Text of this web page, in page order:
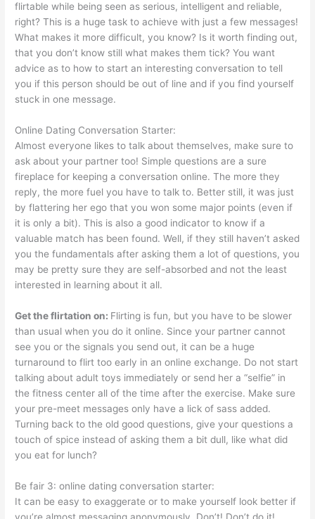
flirtable while being seen as serious, intelligent and reliable,
right? This is a huge task to achieve with just a few messages!
What makes it more difficult, you know? Is it worth finding out,
that you don’t know still what makes them tick? You want
advice as to how to start an interesting conversation to tell
you if this person should be out of line and if you find yourself
stuck in one message.
Online Dating Conversation Starter:
Almost everyone likes to talk about themselves, make sure to
ask about your partner too! Simple questions are a sure
fireplace for keeping a conversation online. The more they
reply, the more fuel you have to talk to. Better still, it was just
by flattering her ego that you won some major points (even if
it is only a bit). This is also a good indicator to know if a
valuable match has been found. Well, if they still haven’t asked
you the fundamentals after asking them a lot of questions, you
may be pretty sure they are self-absorbed and not the least
interested in learning about it all.
Get the flirtation on: Flirting is fun, but you have to be slower
than usual when you do it online. Since your partner cannot
see you or the signals you send out, it can be a huge
turnaround to flirt too early in an online exchange. Do not start
talking about adult toys immediately or send her a “selfie” in
the fitness center all of the time after the exercise. Make sure
your pre-meet messages only have a lick of sass added.
Turning back to the old good questions, give your questions a
touch of spice instead of asking them a bit dull, like what did
you eat for lunch?
Be fair 3: online dating conversation starter:
It can be easy to exaggerate or to make yourself look better if
you’re almost messaging anonymously. Don’t! Don’t do it!